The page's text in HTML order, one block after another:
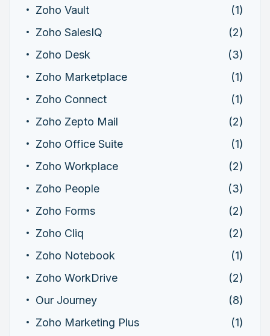
Zoho Vault
(1)
Zoho SalesIQ
(2)
Zoho Desk
(3)
Zoho Marketplace
(1)
Zoho Connect
(1)
Zoho Zepto Mail
(2)
Zoho Office Suite
(1)
Zoho Workplace
(2)
Zoho People
(3)
Zoho Forms
(2)
Zoho Cliq
(2)
Zoho Notebook
(1)
Zoho WorkDrive
(2)
Our Journey
(8)
Zoho Marketing Plus
(1)